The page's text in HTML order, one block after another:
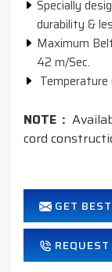
Specially
durability &
Maximum
42 m/Sec.
Temperature
NOTE :
cord
GET